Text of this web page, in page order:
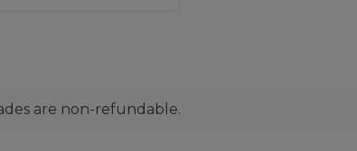
are non-refundable.